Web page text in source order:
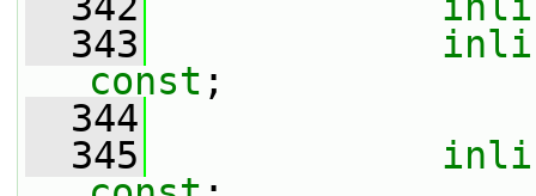
  343
const ;
  344
  345